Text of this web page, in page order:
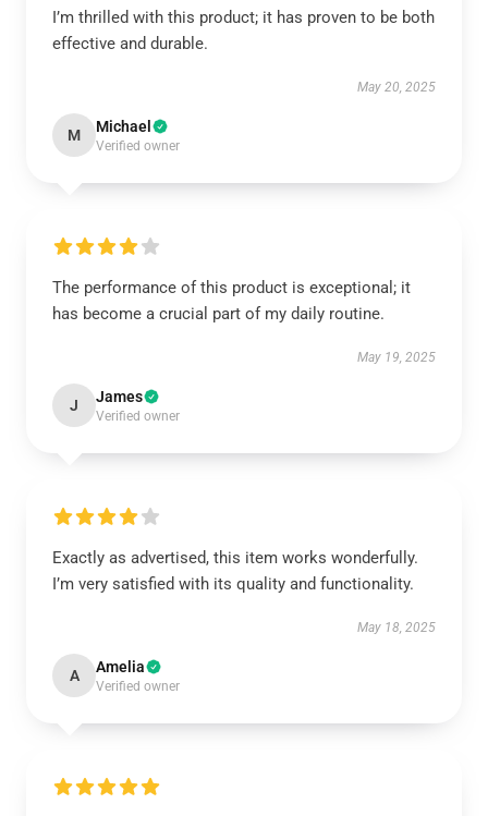
I’m thrilled with this product; it has proven to be both
effective and durable.
May 20, 2025
M Michael
Verified owner
The performance of this product is exceptional; it
has become a crucial part of my daily routine.
May 19, 2025
J James
Verified owner
Exactly as advertised, this item works wonderfully.
I’m very satisfied with its quality and functionality.
May 18, 2025
A Amelia
Verified owner